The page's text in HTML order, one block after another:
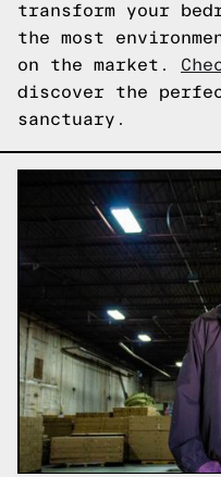
transform your
the most
on the market.
discover the
sanctuary.